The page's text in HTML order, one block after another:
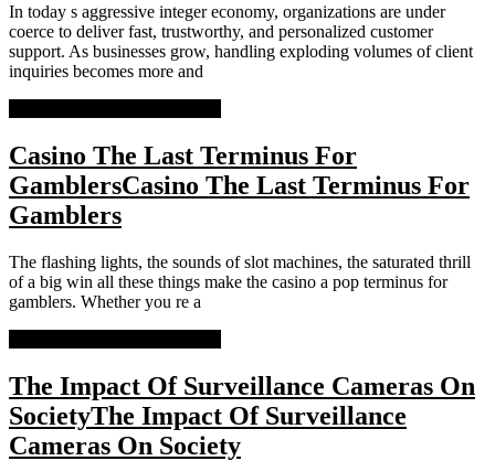
In today s aggressive integer economy, organizations are under
coerce to deliver fast, trustworthy, and personalized customer
support. As businesses grow, handling exploding volumes of client
inquiries becomes more and
Casino The Last Terminus For
GamblersCasino The Last Terminus For
Gamblers
The flashing lights, the sounds of slot machines, the saturated thrill
of a big win all these things make the casino a pop terminus for
gamblers. Whether you re a
The Impact Of Surveillance Cameras On
SocietyThe Impact Of Surveillance
Cameras On Society